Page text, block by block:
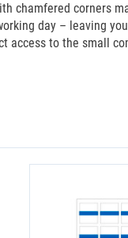
chamfered corners
day – leaving
access to the small